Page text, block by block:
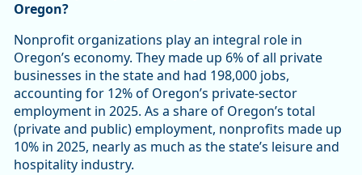
Oregon?
Nonprofit organizations play an integral role in
Oregon’s economy. They made up 6% of all private
businesses in the state and had 198,000 jobs,
accounting for 12% of Oregon’s private-sector
employment in 2025. As a share of Oregon’s total
(private and public) employment, nonprofits made up
10% in 2025, nearly as much as the state’s leisure and
hospitality industry.